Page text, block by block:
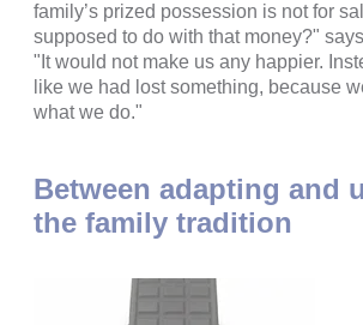
family’s prized possession is not for
supposed to do with that money?"
"It would not make us any happier.
like we had lost something, because
what we do."
Between adapting and
the family tradition